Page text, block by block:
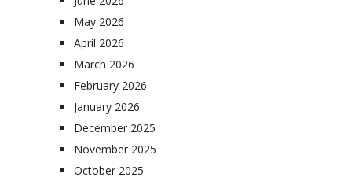
May 2026
April 2026
March 2026
February 2026
January 2026
December 2025
November 2025
October 2025